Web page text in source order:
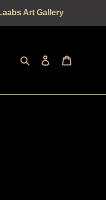
Art Gallery
Seek log in